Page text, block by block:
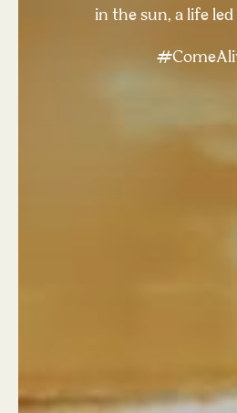
in the sun, a life